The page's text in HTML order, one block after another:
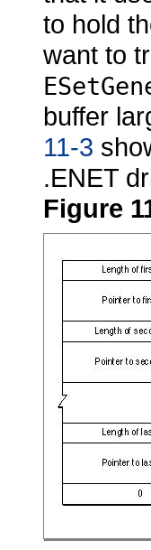
to hold
want to
buffer
11-3
.ENET
Figure